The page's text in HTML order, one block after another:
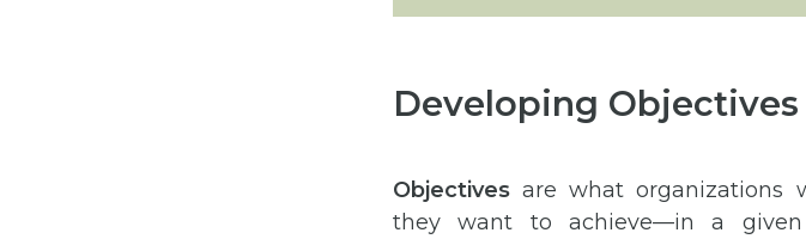
Developing Objectives
Objectives are what organizations
they want to achieve—in a